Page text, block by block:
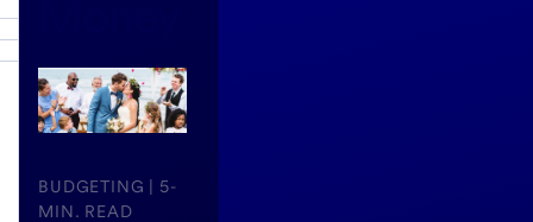
BUDGETING | 5-
MIN. READ